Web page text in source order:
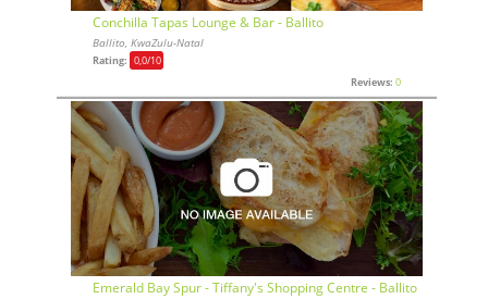
Conchilla Tapas Lounge & Bar - Ballito
Ballito, KwaZulu-Natal
Rating: 0,0/10
Reviews: 0
Emerald Bay Spur - Tiffany's Shopping Centre - Ballito